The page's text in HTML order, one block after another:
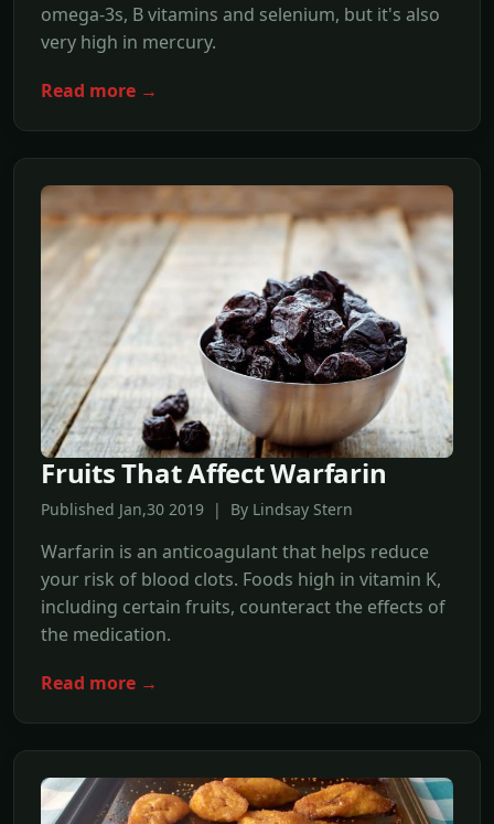
omega-3s, B vitamins and selenium, but it's also
very high in mercury.
Read more →
Fruits That Affect Warfarin
Published Jan,30 2019 | By Lindsay Stern
Warfarin is an anticoagulant that helps reduce
your risk of blood clots. Foods high in vitamin K,
including certain fruits, counteract the effects of
the medication.
Read more →